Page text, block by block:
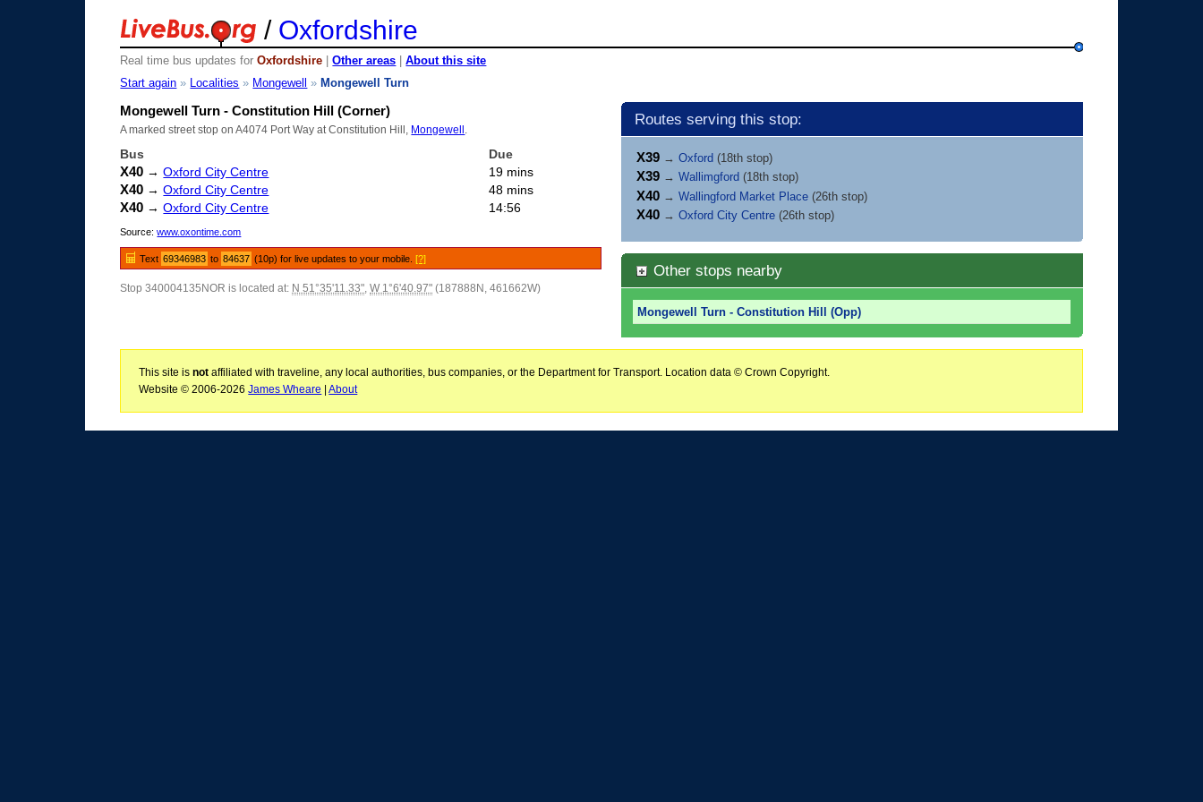
/ Oxfordshire
Real time bus updates forOxfordshire |Other areas |About this site
Start again » Localities » Mongewell » Mongewell Turn
Mongewell Turn - Constitution Hill (Corner)
A marked street stop on A4074 Port Way at Constitution Hill, Mongewell
Bus Due
X40 →Oxford City Centre 19 mins
X40 →Oxford City Centre 48 mins
X40 →Oxford City Centre 14:56
Source:www.oxontime.com
Text 69346983 to 84637 (10p) for live updates to your mobile.[?]
Stop 340004135NOR is located at: N 51°35'11.33",W 1°6'40.97" (187888N, 461662W)
Routes serving this stop:
X39 →Oxford (18th stop)
X39 →Wallimgford (18th stop)
X40 →Wallingford Market Place (26th stop)
X40 →Oxford City Centre (26th stop)
Other stops nearby
Mongewell Turn - Constitution Hill (Opp)
This site isnot affiliated with traveline, any local authorities, bus companies, or the Department for Transport. Location data © Crown Copyright.
Website © 2006-2026James Wheare |About